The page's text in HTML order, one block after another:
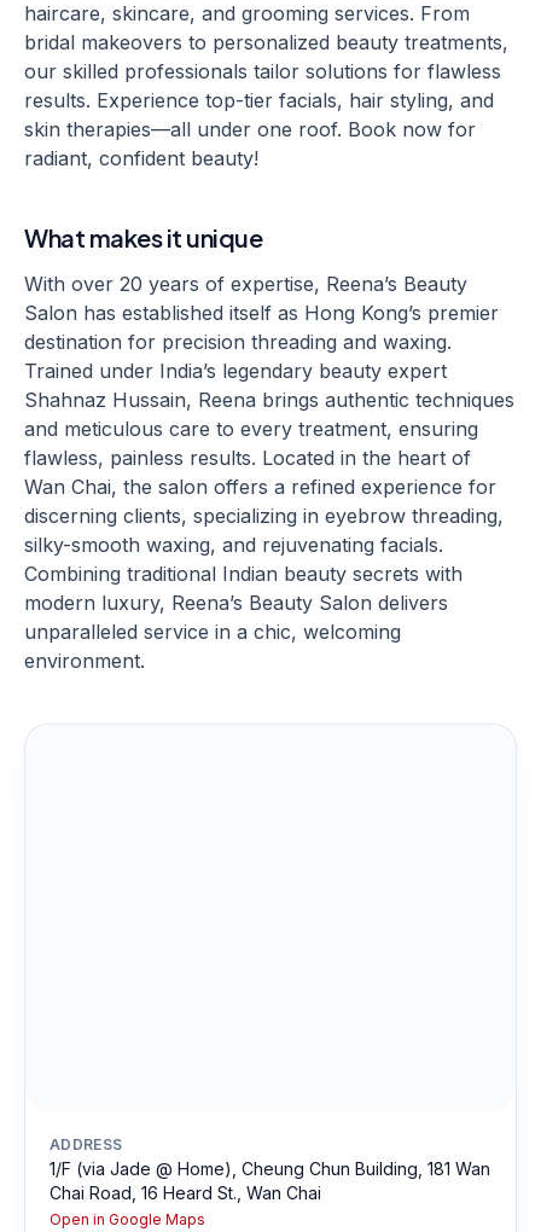
haircare, skincare, and grooming services. From
bridal makeovers to personalized beauty treatments,
our skilled professionals tailor solutions for flawless
results. Experience top-tier facials, hair styling, and
skin therapies—all under one roof. Book now for
radiant, confident beauty!
What makes it unique
With over 20 years of expertise, Reena’s Beauty
Salon has established itself as Hong Kong’s premier
destination for precision threading and waxing.
Trained under India’s legendary beauty expert
Shahnaz Hussain, Reena brings authentic techniques
and meticulous care to every treatment, ensuring
flawless, painless results. Located in the heart of
Wan Chai, the salon offers a refined experience for
discerning clients, specializing in eyebrow threading,
silky-smooth waxing, and rejuvenating facials.
Combining traditional Indian beauty secrets with
modern luxury, Reena’s Beauty Salon delivers
unparalleled service in a chic, welcoming
environment.
ADDRESS
1/F (via Jade @ Home), Cheung Chun Building, 181 Wan
Chai Road, 16 Heard St., Wan Chai
Open in Google Maps